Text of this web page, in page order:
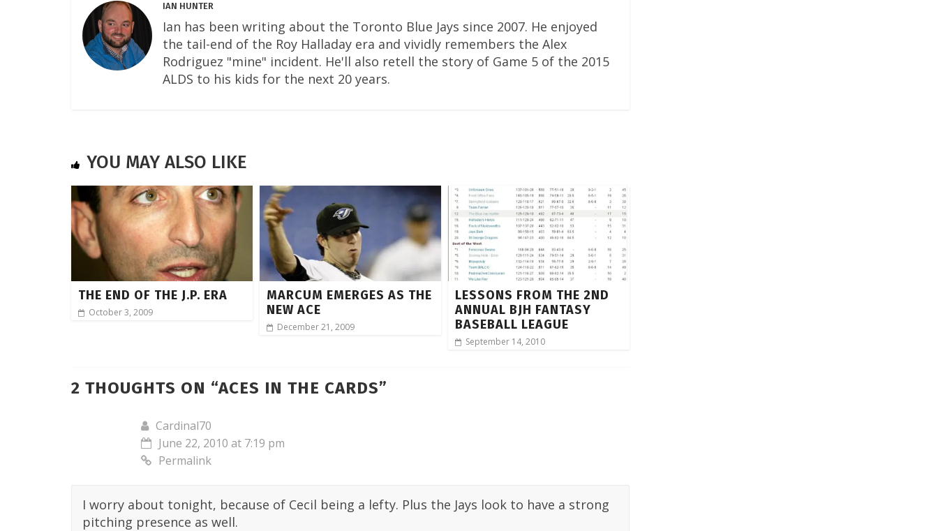
IAN HUNTER
Ian has been writing about the Toronto Blue Jays since 2007. He enjoyed
the tail-end of the Roy Halladay era and vividly remembers the Alex
Rodriguez "mine" incident. He'll also retell the story of Game 5 of the 2015
ALDS to his kids for the next 20 years.
YOU MAY ALSO LIKE
THE END OF THE J.P. ERA
October 3, 2009
MARCUM EMERGES AS THE
NEW ACE
December 21, 2009
LESSONS FROM THE 2ND
ANNUAL BJH FANTASY
BASEBALL LEAGUE
September 14, 2010
2 THOUGHTS ON “ACES IN THE CARDS”
Cardinal70
June 22, 2010 at 7:19 pm
Permalink
I worry about tonight, because of Cecil being a lefty. Plus the Jays look to have a strong
pitching presence as well.